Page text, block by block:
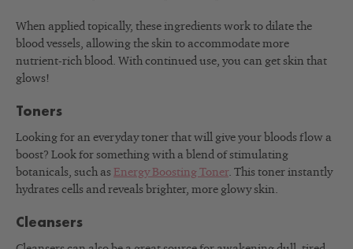
When applied topically, these ingredients work to dilate the
blood vessels, allowing the skin to accommodate more
nutrient-rich blood. With continued use, you can get skin that
glows!
Toners
Looking for an everyday toner that will give your bloods flow a
boost? Look for something with a blend of stimulating
botanicals, such as Energy Boosting Toner. This toner instantly
hydrates cells and reveals brighter, more glowy skin.
Cleansers